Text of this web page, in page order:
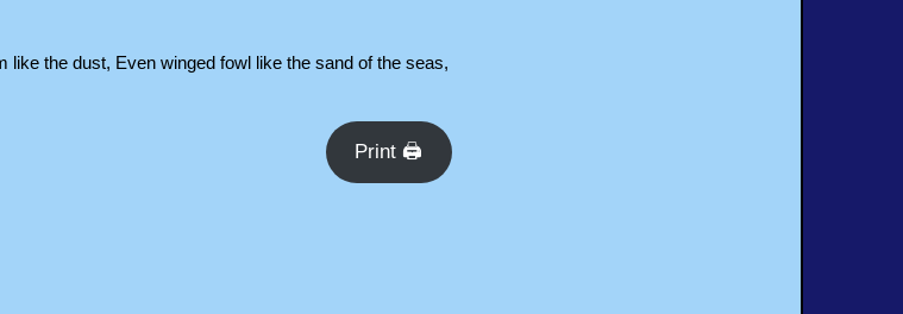
like the dust, Even winged fowl like the sand of the seas,
Print 🖨